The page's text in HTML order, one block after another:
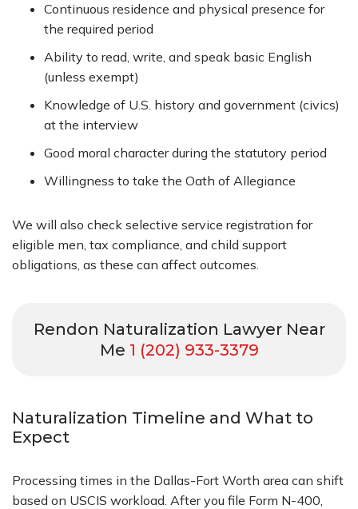
Continuous residence and physical presence for
the required period
Ability to read, write, and speak basic English
(unless exempt)
Knowledge of U.S. history and government (civics)
at the interview
Good moral character during the statutory period
Willingness to take the Oath of Allegiance
We will also check selective service registration for
eligible men, tax compliance, and child support
obligations, as these can affect outcomes.
Rendon Naturalization Lawyer Near
Me 1 (202) 933-3379
Naturalization Timeline and What to
Expect
Processing times in the Dallas-Fort Worth area can shift
based on USCIS workload. After you file Form N-400,